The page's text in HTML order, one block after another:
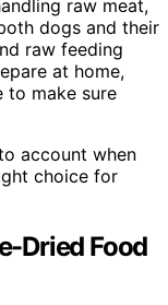
raw meat,
dogs and their
raw feeding
at home,
to make sure
account when
choice for
Dried Food